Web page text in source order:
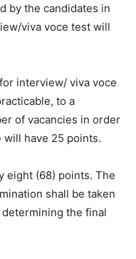
by the candidates in
viva voce test will
interview/ viva voce
to a
of vacancies in order
have 25 points.
eight (68) points. The
shall be taken
the final